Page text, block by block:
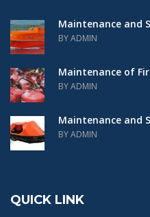
Maintenance and
BY ADMIN
Maintenance of
BY ADMIN
Maintenance and
BY ADMIN
QUICK LINK